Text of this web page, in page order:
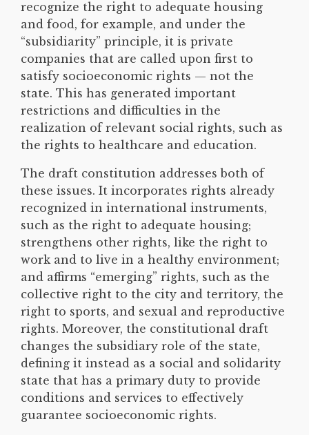
recognize the right to adequate housing
and food, for example, and under the
“subsidiarity” principle, it is private
companies that are called upon first to
satisfy socioeconomic rights — not the
state. This has generated important
restrictions and difficulties in the
realization of relevant social rights, such as
the rights to healthcare and education.
The draft constitution addresses both of
these issues. It incorporates rights already
recognized in international instruments,
such as the right to adequate housing;
strengthens other rights, like the right to
work and to live in a healthy environment;
and affirms “emerging” rights, such as the
collective right to the city and territory, the
right to sports, and sexual and reproductive
rights. Moreover, the constitutional draft
changes the subsidiary role of the state,
defining it instead as a social and solidarity
state that has a primary duty to provide
conditions and services to effectively
guarantee socioeconomic rights.